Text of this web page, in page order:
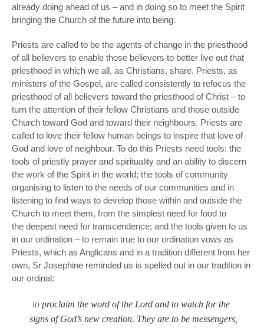
already doing ahead of us – and in doing so to meet the Spirit
bringing the Church of the future into being.
Priests are called to be the agents of change in the priesthood
of all believers to enable those believers to better live out that
priesthood in which we all, as Christians, share. Priests, as
ministers of the Gospel, are called consistently to refocus the
priesthood of all believers toward the priesthood of Christ – to
turn the attention of their fellow Christians and those outside
Church toward God and toward their neighbours. Priests are
called to love their fellow human beings to inspire that love of
God and love of neighbour. To do this Priests need tools: the
tools of priestly prayer and spirituality and an ability to discern
the work of the Spirit in the world; the tools of community
organising to listen to the needs of our communities and in
listening to find ways to develop those within and outside the
Church to meet them, from the simplest need for food to
the deepest need for transcendence; and the tools given to us
in our ordination – to remain true to our ordination vows as
Priests, which as Anglicans and in a tradition different from her
own, Sr Josephine reminded us is spelled out in our tradition in
our ordinal:
to proclaim the word of the Lord and to watch for the
signs of God’s new creation. They are to be messengers,